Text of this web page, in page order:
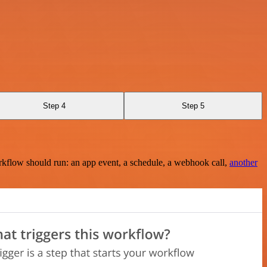
Step 4 Step 5
should run: an app event, a schedule, a webhook call, another